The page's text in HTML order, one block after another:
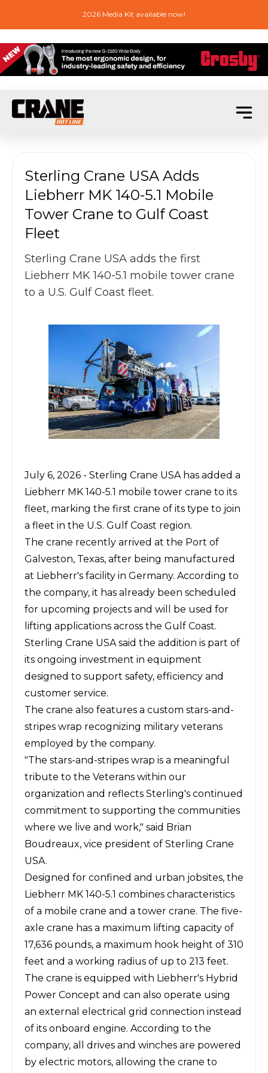
2026 Media Kit available now!
Sterling Crane USA Adds
Liebherr MK 140-5.1 Mobile
Tower Crane to Gulf Coast
Fleet
Sterling Crane USA adds the first
Liebherr MK 140-5.1 mobile tower crane
to a U.S. Gulf Coast fleet.
July 6, 2026 - Sterling Crane USA has added a
Liebherr MK 140-5.1 mobile tower crane to its
fleet, marking the first crane of its type to join
a fleet in the U.S. Gulf Coast region.
The crane recently arrived at the Port of
Galveston, Texas, after being manufactured
at Liebherr's facility in Germany. According to
the company, it has already been scheduled
for upcoming projects and will be used for
lifting applications across the Gulf Coast.
Sterling Crane USA said the addition is part of
its ongoing investment in equipment
designed to support safety, efficiency and
customer service.
The crane also features a custom stars-and-
stripes wrap recognizing military veterans
employed by the company.
"The stars-and-stripes wrap is a meaningful
tribute to the Veterans within our
organization and reflects Sterling's continued
commitment to supporting the communities
where we live and work," said Brian
Boudreaux, vice president of Sterling Crane
USA.
Designed for confined and urban jobsites, the
Liebherr MK 140-5.1 combines characteristics
of a mobile crane and a tower crane. The five-
axle crane has a maximum lifting capacity of
17,636 pounds, a maximum hook height of 310
feet and a working radius of up to 213 feet.
The crane is equipped with Liebherr's Hybrid
Power Concept and can also operate using
an external electrical grid connection instead
of its onboard engine. According to the
company, all drives and winches are powered
by electric motors, allowing the crane to